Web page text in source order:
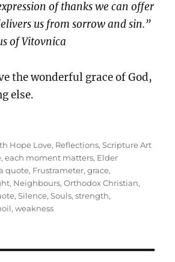
of thanks we can offer
us from sorrow and sin.”
of Vitovnica
the wonderful grace of God,
else.
Hope Love, Reflections,Scripture Art
,each moment matters, Elder
quote, Frustrameter,grace,
, Neighbours,Orthodox Christian,
,Silence,Souls,strength,
,weakness